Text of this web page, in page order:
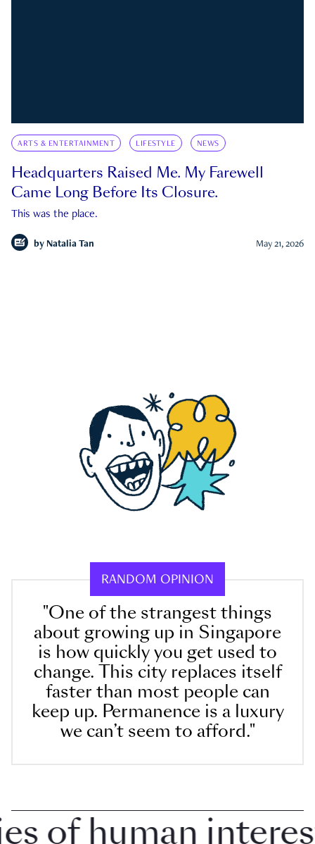
ARTS & ENTERTAINMENT LIFESTYLE NEWS
Headquarters Raised Me. My Farewell
Came Long Before Its Closure.
This was the place.
by Natalia Tan May 21, 2026
RANDOM OPINION
"One of the strangest things
about growing up in Singapore
is how quickly you get used to
change. This city replaces itself
faster than most people can
keep up. Permanence is a luxury
we can’t seem to afford."
human interest